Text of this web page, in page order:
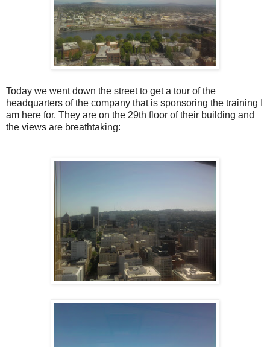
Today we went down the street to get a tour of the
headquarters of the company that is sponsoring the training I
am here for. They are on the 29th floor of their building and
the views are breathtaking: